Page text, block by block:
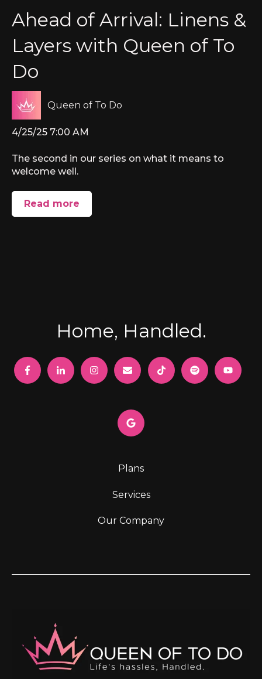
Ahead of Arrival: Linens &
Layers with Queen of To
Do
Queen of To Do
4/25/25 7:00 AM
The second in our series on what it means to
welcome well.
Read more
Home, Handled.
Plans
Services
Our Company